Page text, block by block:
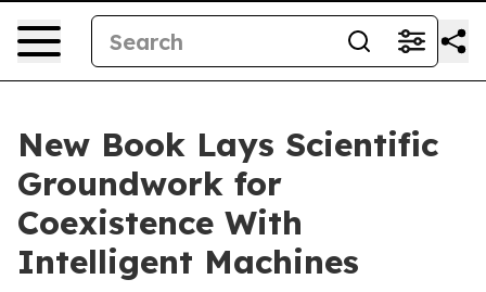
New Book Lays Scientific
Groundwork for
Coexistence With
Intelligent Machines